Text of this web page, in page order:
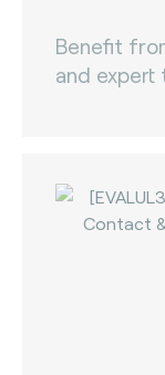
Benefit
and expert